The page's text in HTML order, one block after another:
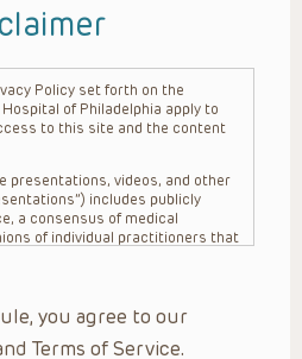
Policy set forth on the
of Philadelphia apply to
to this site and the content
presentations, videos, and other
includes publicly
a consensus of medical
of individual practitioners that
judgment, consideration of any
needs of each patient and their
resources at the health
you agree to our
Terms of Service.